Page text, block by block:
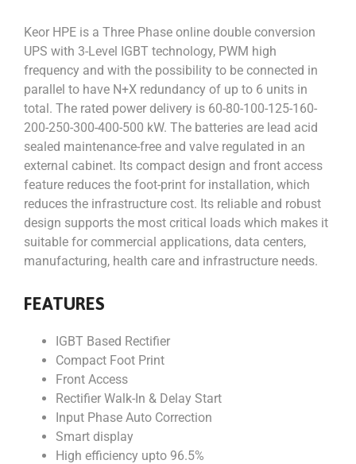
Keor HPE is a Three Phase online double conversion
UPS with 3-Level IGBT technology, PWM high
frequency and with the possibility to be connected in
parallel to have N+X redundancy of up to 6 units in
total. The rated power delivery is 60-80-100-125-160-
200-250-300-400-500 kW. The batteries are lead acid
sealed maintenance-free and valve regulated in an
external cabinet. Its compact design and front access
feature reduces the foot-print for installation, which
reduces the infrastructure cost. Its reliable and robust
design supports the most critical loads which makes it
suitable for commercial applications, data centers,
manufacturing, health care and infrastructure needs.
FEATURES
IGBT Based Rectifier
Compact Foot Print
Front Access
Rectifier Walk-In & Delay Start
Input Phase Auto Correction
Smart display
High efficiency upto 96.5%